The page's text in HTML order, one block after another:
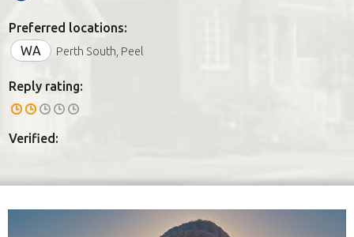
Preferred locations:
WA
Perth South, Peel
Reply rating:
Verified: